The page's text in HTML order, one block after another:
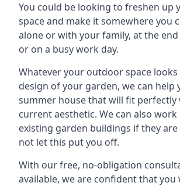
You could be looking to freshen up
space and make it somewhere you
alone or with your family, at the
or on a busy work day.
Whatever your outdoor space
design of your garden, we can help
summer house that will fit perfectly
current aesthetic. We can also
existing garden buildings if they are
not let this put you off.
With our free, no-obligation
available, we are confident that you